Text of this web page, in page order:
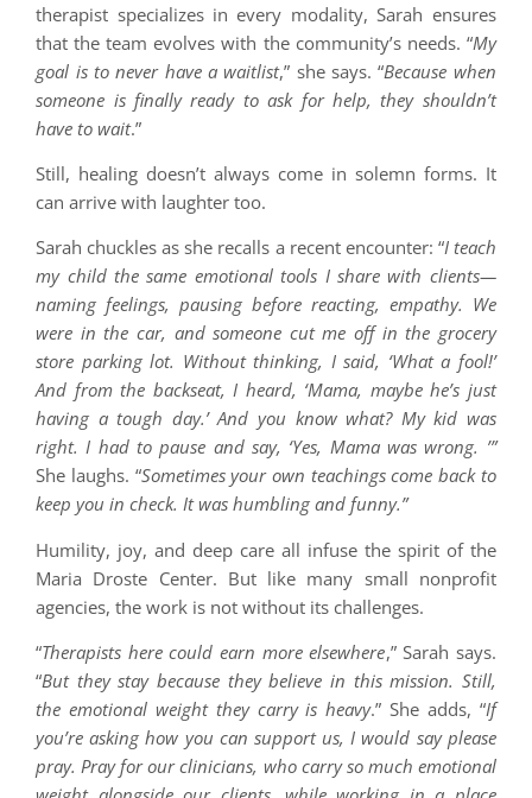
therapist specializes in every modality, Sarah ensures
that the team evolves with the community’s needs. “My
goal is to never have a waitlist,” she says. “Because when
someone is finally ready to ask for help, they shouldn’t
have to wait.”
Still, healing doesn’t always come in solemn forms. It
can arrive with laughter too.
Sarah chuckles as she recalls a recent encounter: “I teach
my child the same emotional tools I share with clients—
naming feelings, pausing before reacting, empathy. We
were in the car, and someone cut me off in the grocery
store parking lot. Without thinking, I said, ‘What a fool!’
And from the backseat, I heard, ‘Mama, maybe he’s just
having a tough day.’ And you know what? My kid was
right. I had to pause and say, ‘Yes, Mama was wrong. ’”
She laughs. “Sometimes your own teachings come back to
keep you in check. It was humbling and funny.”
Humility, joy, and deep care all infuse the spirit of the
Maria Droste Center. But like many small nonprofit
agencies, the work is not without its challenges.
“Therapists here could earn more elsewhere,” Sarah says.
“But they stay because they believe in this mission. Still,
the emotional weight they carry is heavy.” She adds, “If
you’re asking how you can support us, I would say please
pray. Pray for our clinicians, who carry so much emotional